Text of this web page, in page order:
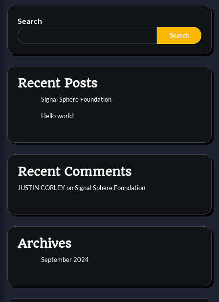
Search
Search
Recent Posts
Signal Sphere Foundation
Hello world!
Recent Comments
JUSTIN CORLEYonSignal Sphere Foundation
Archives
September 2024